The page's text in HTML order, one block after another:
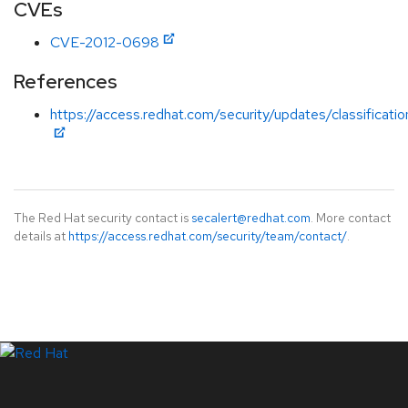
CVEs
CVE-2012-0698
References
https://access.redhat.com/security/updates/
The Red Hat security contact is secalert@redhat.com. More contact
details at https://access.redhat.com/security/team/contact/.